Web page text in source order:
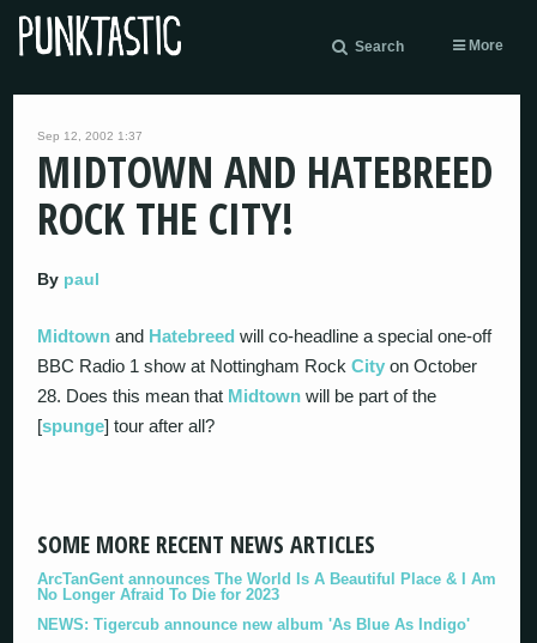
Search More
Sep 12, 2002 1:37
MIDTOWN AND HATEBREED
ROCK THE CITY!
By paul
Midtown and Hatebreed will co-headline a special one-off
BBC Radio 1 show at Nottingham RockCity on October
28. Does this mean that Midtown will be part of the
[spunge] tour after all?
SOME MORE RECENT NEWS ARTICLES
ArcTanGent announces The World Is A Beautiful Place & I Am
No Longer Afraid To Die for 2023
NEWS: Tigercub announce new album 'As Blue As Indigo'